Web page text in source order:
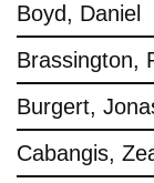
Boyd, Daniel
Brassington,
Burgert,
Cabangis,